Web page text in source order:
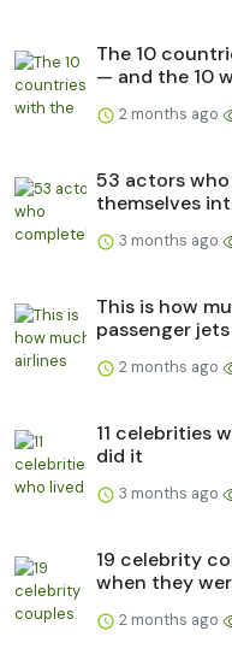
The 10
— and the 10
2 months ago
53 actors
themselves
3 months ago
This is how
passenger jets
2 months ago
11 celebrities
did it
3 months ago
19 celebrity
when they
2 months ago